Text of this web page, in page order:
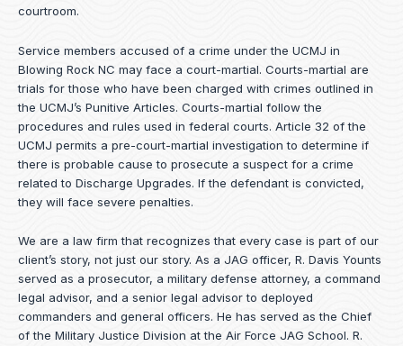
courtroom.
Service members accused of a crime under the UCMJ in
Blowing Rock NC may face a court-martial. Courts-martial are
trials for those who have been charged with crimes outlined in
the UCMJ’s Punitive Articles. Courts-martial follow the
procedures and rules used in federal courts. Article 32 of the
UCMJ permits a pre-court-martial investigation to determine if
there is probable cause to prosecute a suspect for a crime
related to Discharge Upgrades. If the defendant is convicted,
they will face severe penalties.
We are a law firm that recognizes that every case is part of our
client’s story, not just our story. As a JAG officer, R. Davis Younts
served as a prosecutor, a military defense attorney, a command
legal advisor, and a senior legal advisor to deployed
commanders and general officers. He has served as the Chief
of the Military Justice Division at the Air Force JAG School. R.